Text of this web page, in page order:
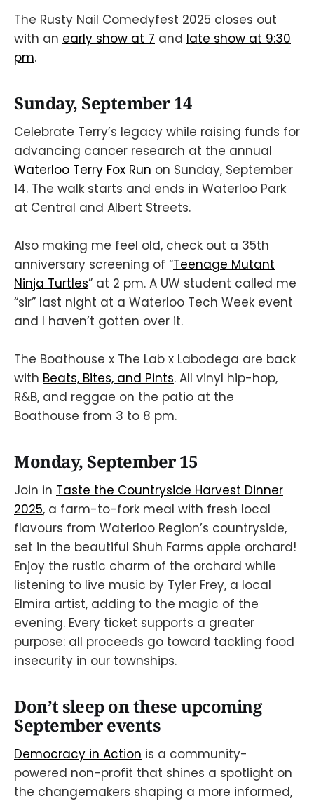
The Rusty Nail Comedyfest 2025 closes out
with an early show at 7 and late show at 9:30
pm.
Sunday, September 14
Celebrate Terry’s legacy while raising funds for
advancing cancer research at the annual
Waterloo Terry Fox Run on Sunday, September
14. The walk starts and ends in Waterloo Park
at Central and Albert Streets.
Also making me feel old, check out a 35th
anniversary screening of “Teenage Mutant
Ninja Turtles” at 2 pm. A UW student called me
“sir” last night at a Waterloo Tech Week event
and I haven’t gotten over it.
The Boathouse x The Lab x Labodega are back
with Beats, Bites, and Pints. All vinyl hip-hop,
R&B, and reggae on the patio at the
Boathouse from 3 to 8 pm.
Monday, September 15
Join in Taste the Countryside Harvest Dinner
2025, a farm-to-fork meal with fresh local
flavours from Waterloo Region’s countryside,
set in the beautiful Shuh Farms apple orchard!
Enjoy the rustic charm of the orchard while
listening to live music by Tyler Frey, a local
Elmira artist, adding to the magic of the
evening. Every ticket supports a greater
purpose: all proceeds go toward tackling food
insecurity in our townships.
Don’t sleep on these upcoming
September events
Democracy in Action is a community-
powered non-profit that shines a spotlight on
the changemakers shaping a more informed,